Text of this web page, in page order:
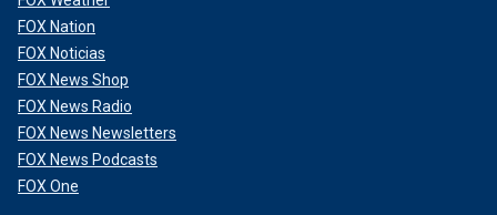
FOX Nation
FOX Noticias
FOX News Shop
FOX News Radio
FOX News Newsletters
FOX News Podcasts
FOX One